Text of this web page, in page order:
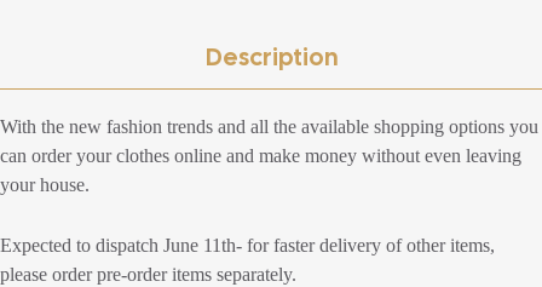
Description
With the new fashion trends and all the available shopping options you
can order your clothes online and make money without even leaving
your house.
Expected to dispatch June 11th- for faster delivery of other items,
please order pre-order items separately.